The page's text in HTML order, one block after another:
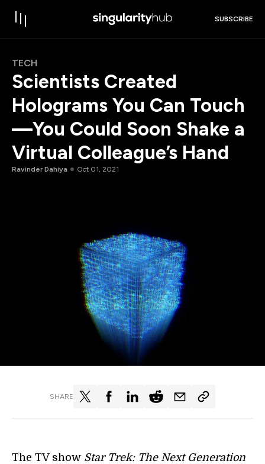
SUBSCRIBE
TECH
Scientists Created
Holograms You Can Touch
—You Could Soon Shake a
Virtual Colleague’s Hand
Ravinder Dahiya Oct 01, 2021
SHARE
The TV show Star Trek: The Next Generation